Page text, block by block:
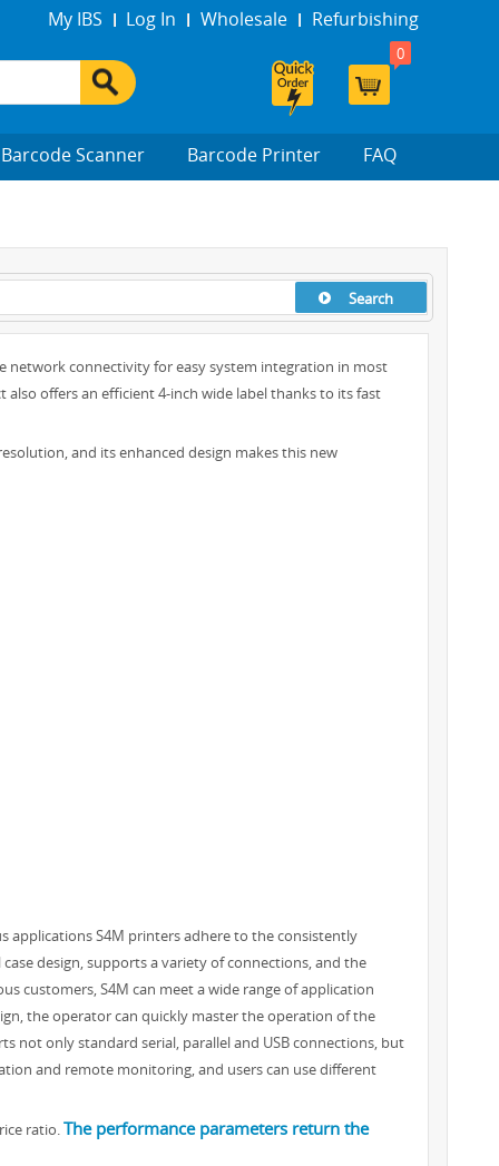
My IBS Log In Wholesale Refurbishing
0
Barcode Scanner Barcode Printer FAQ
Search
network connectivity for easy system integration in most
offers an efficient 4-inch wide label thanks to its fast
and its enhanced design makes this new
S4M printers adhere to the consistently
design, supports a variety of connections, and the
customers, S4M can meet a wide range of application
the operator can quickly master the operation of the
not only standard serial, parallel and USB connections, but
and remote monitoring, and users can use different
ratio.The performance parameters return the